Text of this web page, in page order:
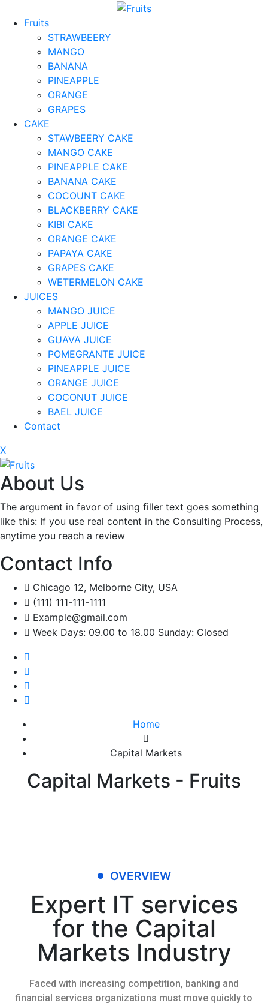
Fruits
STRAWBEERY
MANGO
BANANA
PINEAPPLE
ORANGE
GRAPES
CAKE
STAWBEERY CAKE
MANGO CAKE
PINEAPPLE CAKE
BANANA CAKE
COCOUNT CAKE
BLACKBERRY CAKE
KIBI CAKE
ORANGE CAKE
PAPAYA CAKE
GRAPES CAKE
WETERMELON CAKE
JUICES
MANGO JUICE
APPLE JUICE
GUAVA JUICE
POMEGRANTE JUICE
PINEAPPLE JUICE
ORANGE JUICE
COCONUT JUICE
BAEL JUICE
Contact
X
About Us
The argument in favor of using filler text goes something
like this: If you use real content in the Consulting Process,
anytime you reach a review
Contact Info
Chicago 12, Melborne City, USA
(111) 111-111-1111
Example@gmail.com
Week Days: 09.00 to 18.00 Sunday: Closed
Home
Capital Markets
Capital Markets - Fruits
OVERVIEW
Expert IT services
for the Capital
Markets Industry
Faced with increasing competition, banking and
financial services organizations must move quickly to